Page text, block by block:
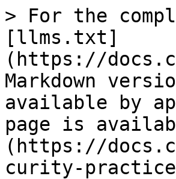
> For the
[llms.txt]
(https://
Markdown
available by
page is
(https://
curity-